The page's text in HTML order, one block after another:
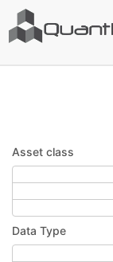
Asset class
Data Type